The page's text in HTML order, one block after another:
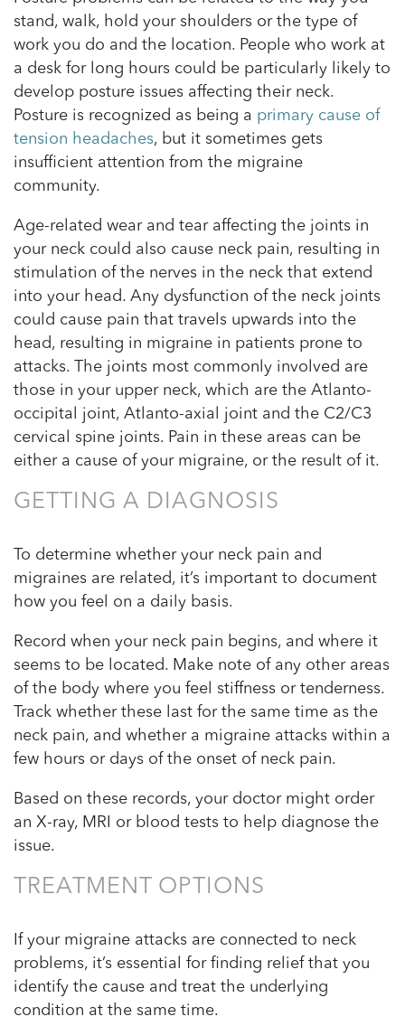
stand, walk, hold your shoulders or the type of
work you do and the location. People who work at
a desk for long hours could be particularly likely to
develop posture issues affecting their neck.
Posture is recognized as being a primary cause of
tension headaches, but it sometimes gets
insufficient attention from the migraine
community.
Age-related wear and tear affecting the joints in
your neck could also cause neck pain, resulting in
stimulation of the nerves in the neck that extend
into your head. Any dysfunction of the neck joints
could cause pain that travels upwards into the
head, resulting in migraine in patients prone to
attacks. The joints most commonly involved are
those in your upper neck, which are the Atlanto-
occipital joint, Atlanto-axial joint and the C2/C3
cervical spine joints. Pain in these areas can be
either a cause of your migraine, or the result of it.
GETTING A DIAGNOSIS
To determine whether your neck pain and
migraines are related, it’s important to document
how you feel on a daily basis.
Record when your neck pain begins, and where it
seems to be located. Make note of any other areas
of the body where you feel stiffness or tenderness.
Track whether these last for the same time as the
neck pain, and whether a migraine attacks within a
few hours or days of the onset of neck pain.
Based on these records, your doctor might order
an X-ray, MRI or blood tests to help diagnose the
issue.
TREATMENT OPTIONS
If your migraine attacks are connected to neck
problems, it’s essential for finding relief that you
identify the cause and treat the underlying
condition at the same time.